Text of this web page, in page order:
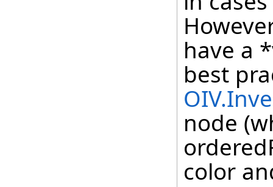
have a
best
node
color